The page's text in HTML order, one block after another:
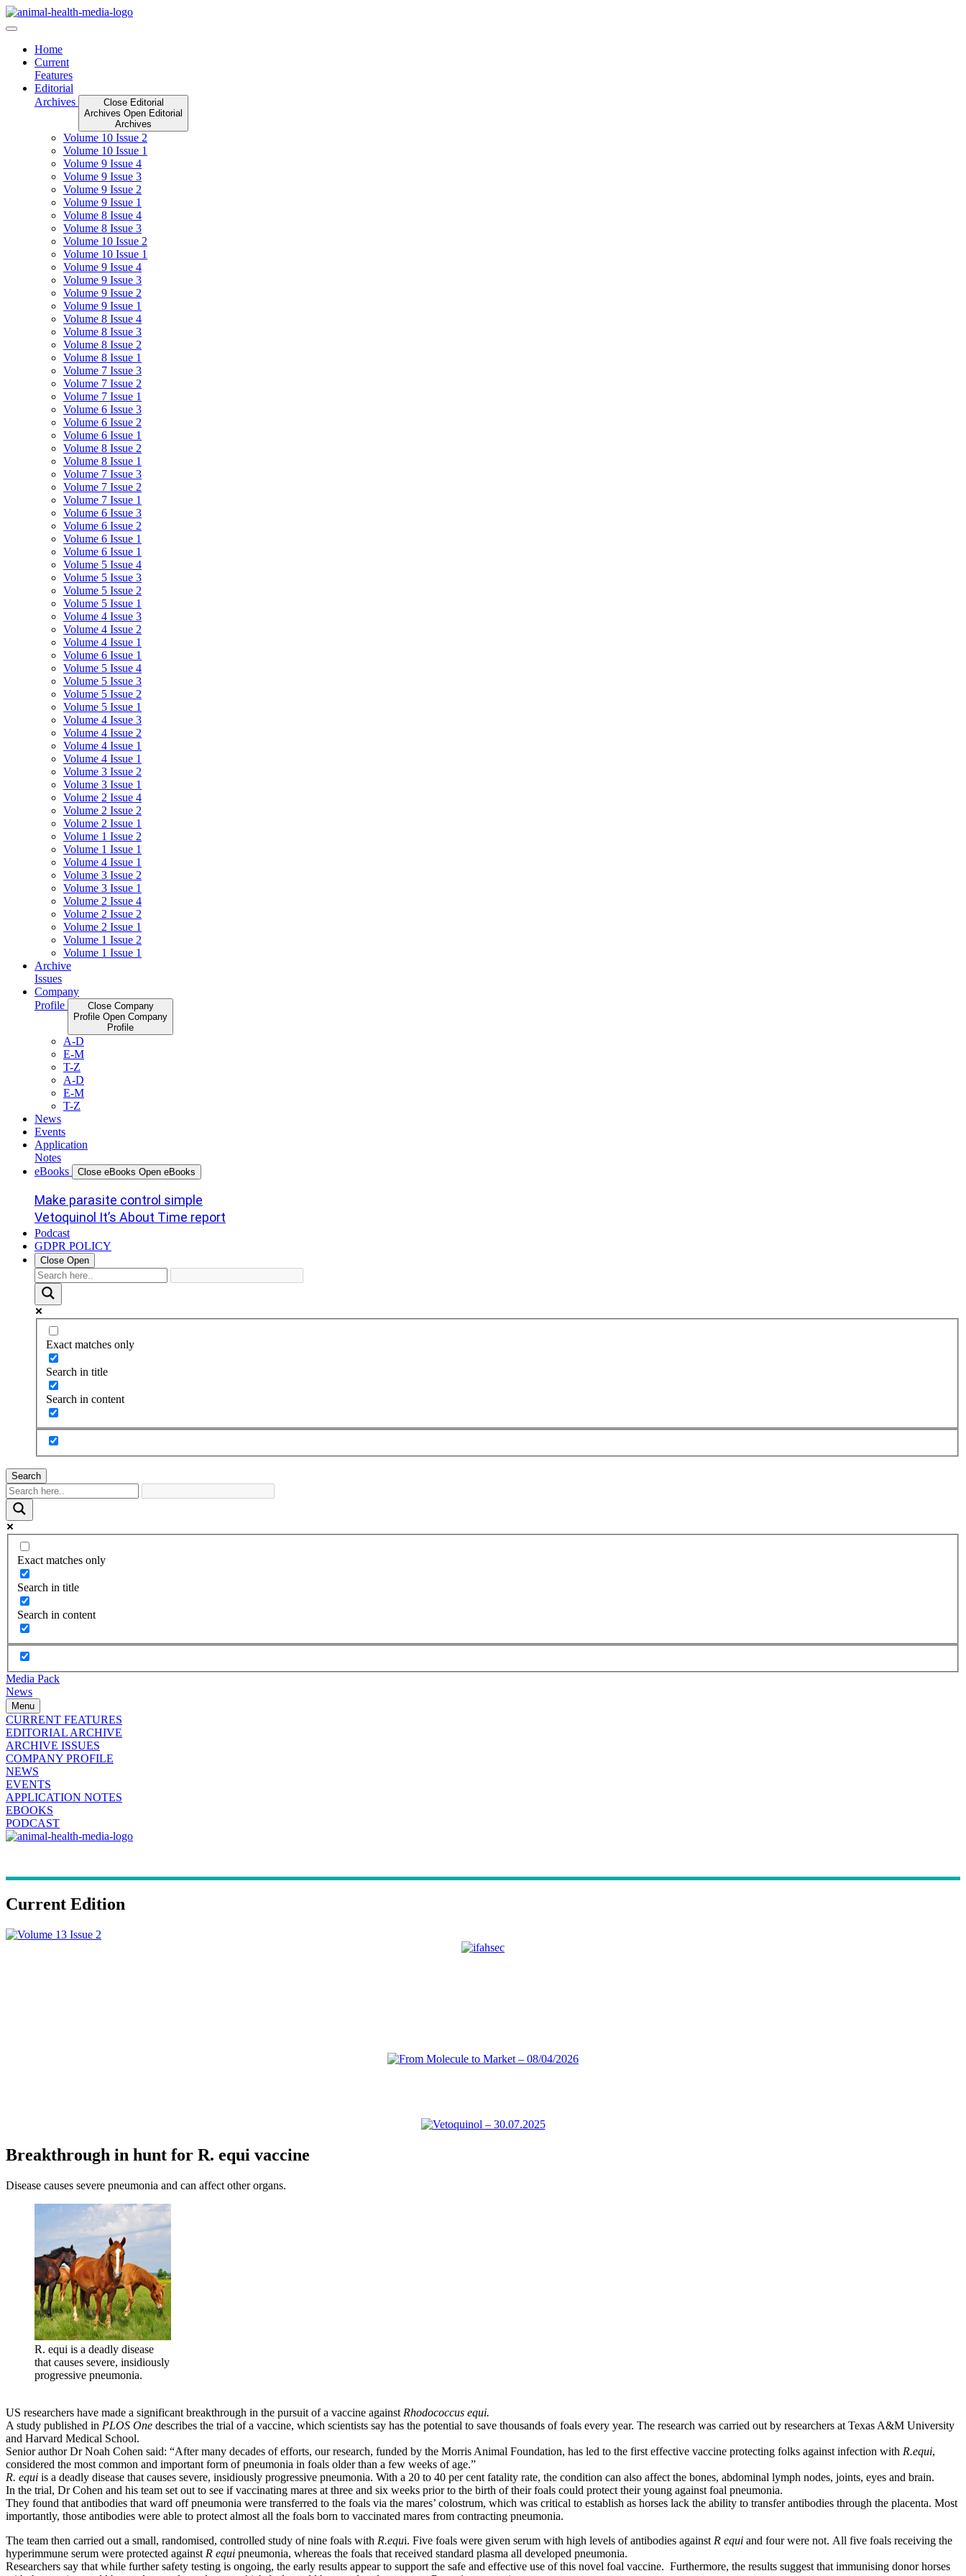
Skip
to
Home
Current
Features
Editorial
Archives
Close Editorial
Archives Open Editorial
Archives
Volume 10 Issue 2
Volume 10 Issue 1
Volume 9 Issue 4
Volume 9 Issue 3
Volume 9 Issue 2
Volume 9 Issue 1
Volume 8 Issue 4
Volume 8 Issue 3
Volume 10 Issue 2
Volume 10 Issue 1
Volume 9 Issue 4
Volume 9 Issue 3
Volume 9 Issue 2
Volume 9 Issue 1
Volume 8 Issue 4
Volume 8 Issue 3
Volume 8 Issue 2
Volume 8 Issue 1
Volume 7 Issue 3
Volume 7 Issue 2
Volume 7 Issue 1
Volume 6 Issue 3
Volume 6 Issue 2
Volume 6 Issue 1
Volume 8 Issue 2
Volume 8 Issue 1
Volume 7 Issue 3
Volume 7 Issue 2
Volume 7 Issue 1
Volume 6 Issue 3
Volume 6 Issue 2
Volume 6 Issue 1
Volume 6 Issue 1
Volume 5 Issue 4
Volume 5 Issue 3
Volume 5 Issue 2
Volume 5 Issue 1
Volume 4 Issue 3
Volume 4 Issue 2
Volume 4 Issue 1
Volume 6 Issue 1
Volume 5 Issue 4
Volume 5 Issue 3
Volume 5 Issue 2
Volume 5 Issue 1
Volume 4 Issue 3
Volume 4 Issue 2
Volume 4 Issue 1
Volume 4 Issue 1
Volume 3 Issue 2
Volume 3 Issue 1
Volume 2 Issue 4
Volume 2 Issue 2
Volume 2 Issue 1
Volume 1 Issue 2
Volume 1 Issue 1
Volume 4 Issue 1
Volume 3 Issue 2
Volume 3 Issue 1
Volume 2 Issue 4
Volume 2 Issue 2
Volume 2 Issue 1
Volume 1 Issue 2
Volume 1 Issue 1
Archive
Issues
Company
Profile
Close Company
Profile Open Company
Profile
A-D
E-M
T-Z
A-D
E-M
T-Z
News
Events
Application
Notes
eBooks
Close eBooks Open eBooks
Make parasite control simple
Vetoquinol It’s About Time report
Podcast
GDPR POLICY
Close Open
Exact matches only
Search in title
Search in content
Search
Exact matches only
Search in title
Search in content
Media Pack
News
Menu
CURRENT FEATURES
EDITORIAL ARCHIVE
ARCHIVE ISSUES
COMPANY PROFILE
NEWS
EVENTS
APPLICATION NOTES
EBOOKS
PODCAST
Current Edition
Breakthrough in hunt for R. equi vaccine
Disease causes severe pneumonia and can affect other organs.
R. equi is a deadly disease
that causes severe, insidiously
progressive pneumonia.
US researchers have made a significant breakthrough in the pursuit of a vaccine against Rhodococcus equi.
A study published in PLOS One describes the trial of a vaccine, which scientists say has the potential to save thousands of foals every year. The research was carried out by researchers at Texas A&M University
and Harvard Medical School.
Senior author Dr Noah Cohen said: “After many decades of efforts, our research, funded by the Morris Animal Foundation, has led to the first effective vaccine protecting folks against infection with R.equi,
considered the most common and important form of pneumonia in foals older than a few weeks of age.”
R. equi is a deadly disease that causes severe, insidiously progressive pneumonia. With a 20 to 40 per cent fatality rate, the condition can also affect the bones, abdominal lymph nodes, joints, eyes and brain.
In the trial, Dr Cohen and his team set out to see if vaccinating mares at three and six weeks prior to the birth of their foals could protect their young against foal pneumonia.
They found that antibodies that ward off pneumonia were transferred to the foals via the mares’ colostrum, which was critical to establish as horses lack the ability to transfer antibodies through the placenta. Most
importantly, those antibodies were able to protect almost all the foals born to vaccinated mares from contracting pneumonia.
The team then carried out a small, randomised, controlled study of nine foals with R.equi. Five foals were given serum with high levels of antibodies against R equi and four were not. All five foals receiving the
hyperimmune serum were protected against R equi pneumonia, whereas the foals that received standard plasma all developed pneumonia.
Researchers say that while further safety testing is ongoing, the early results appear to support the safe and effective use of this novel foal vaccine. Furthermore, the results suggest that immunising donor horses